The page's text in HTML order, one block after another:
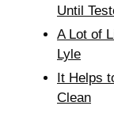
Until
A Lot of
Lyle
It Helps
Clean